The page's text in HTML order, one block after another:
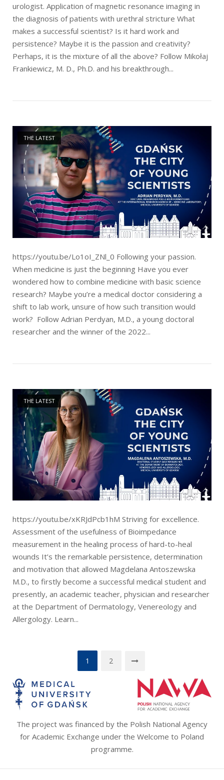
urologist. Application of magnetic resonance imaging in
the diagnosis of patients with urethral stricture What
makes a successful scientist? Is it hard work and
persistence? Maybe it is the passion and creativity?
Perhaps, it is the mixture of all the above? Follow Mikołaj
Frankiewicz, M. D., Ph.D. and his breakthrough...
THE LATEST
Open post
https://youtu.be/Lo1oI_ZNl_0 Following your passion.
When medicine is just the beginning Have you ever
wondered how to combine medicine with basic science
research? Maybe you’re a medical doctor considering a
shift to lab work, unsure of how such transition would
work? Follow Adrian Perdyan, M.D., a young doctoral
researcher and the winner of the 2022...
THE LATEST
Open post
https://youtu.be/xKRJdPcb1hM Striving for excellence.
Assessment of the usefulness of Bioimpedance
measurement in the healing process of hard-to-heal
wounds It’s the remarkable persistence, determination
and motivation that allowed Magdelana Antoszewska
M.D., to firstly become a successful medical student and
presently, an academic teacher, physician and researcher
at the Department of Dermatology, Venereology and
Allergology. Learn...
Stronicowanie
wpisów
1 2
The project was financed by the Polish National Agency
for Academic Exchange under the Welcome to Poland
programme.